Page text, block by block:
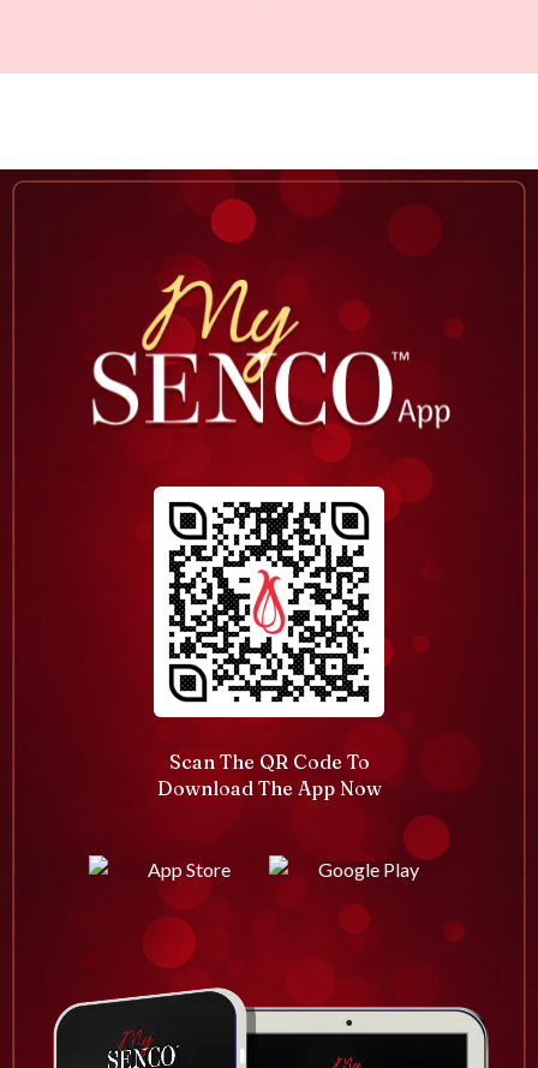
Scan The QR Code To
Download The App Now